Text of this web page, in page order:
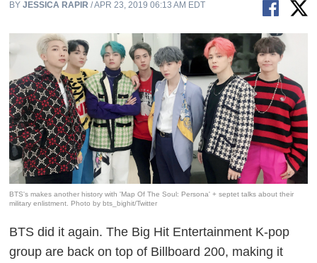
BYJESSICA RAPIR / APR 23, 2019 06:13 AM EDT
BTS's makes another history with 'Map Of The Soul: Persona' + septet talks about their
military enlistment. Photo by bts_bighit/Twitter
BTS did it again. The Big Hit Entertainment K-pop
group are back on top of Billboard 200, making it